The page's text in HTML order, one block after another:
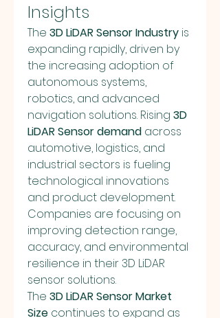
Insights
The 3D LiDAR Sensor Industry is
expanding rapidly, driven by
the increasing adoption of
autonomous systems,
robotics, and advanced
navigation solutions. Rising 3D
LiDAR Sensor demand across
automotive, logistics, and
industrial sectors is fueling
technological innovations
and product development.
Companies are focusing on
improving detection range,
accuracy, and environmental
resilience in their 3D LiDAR
sensor solutions.
The 3D LiDAR Sensor Market
Size continues to expand as